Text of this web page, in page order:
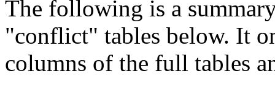
The following is a
"conflict" tables below. It
columns of the full tables